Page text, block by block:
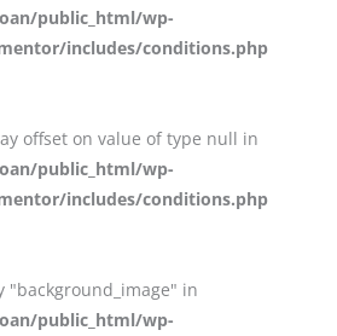
public_html/wp-
includes/conditions.php
offset on value of type null in
public_html/wp-
includes/conditions.php
"background_image" in
public_html/wp-